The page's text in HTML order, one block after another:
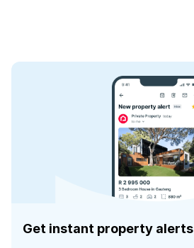
Get instant property alerts